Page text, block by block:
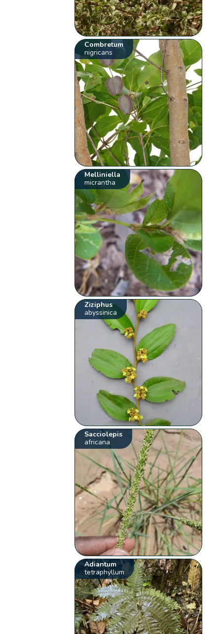
Combretum
nigricans
Melliniella
micrantha
Ziziphus
abyssinica
Sacciolepis
africana
Adiantum
tetraphyllum